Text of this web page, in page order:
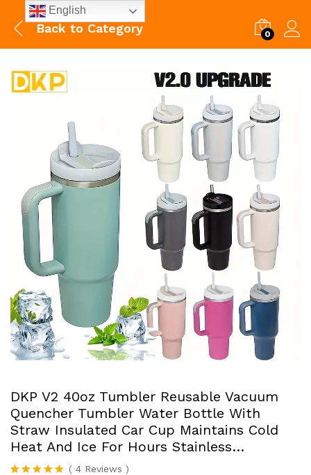
Back to Category 0
DKP V2 40oz Tumbler Reusable Vacuum
Quencher Tumbler Water Bottle With
Straw Insulated Car Cup Maintains Cold
Heat And Ice For Hours Stainless…
( 4 Reviews )
English